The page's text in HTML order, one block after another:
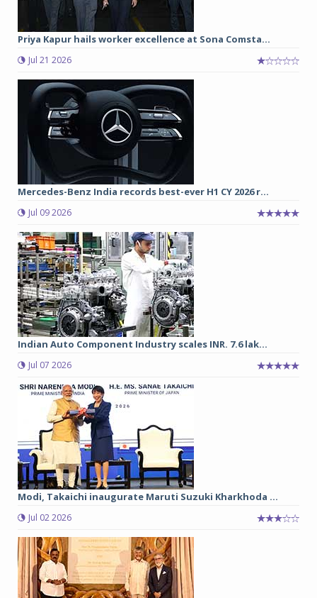
Priya Kapur hails worker excellence at Sona Comsta...
Jul 21 2026
Mercedes-Benz India records best-ever H1 CY 2026 r...
Jul 09 2026
Indian Auto Component Industry scales INR. 7.6 lak...
Jul 07 2026
Modi, Takaichi inaugurate Maruti Suzuki Kharkhoda ...
Jul 02 2026